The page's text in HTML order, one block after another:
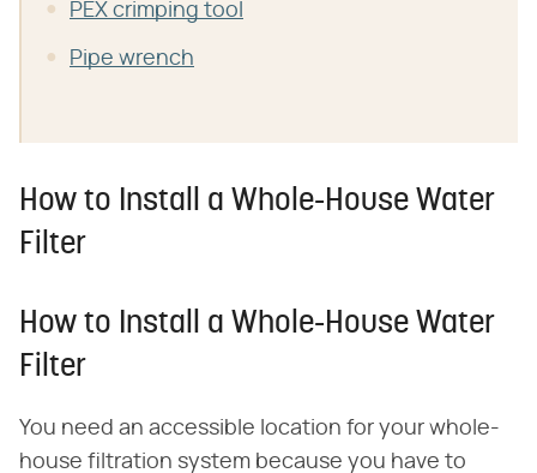
PEX crimping tool
Pipe wrench
How to Install a Whole-House Water
Filter
How to Install a Whole-House Water
Filter
You need an accessible location for your whole-
house filtration system because you have to